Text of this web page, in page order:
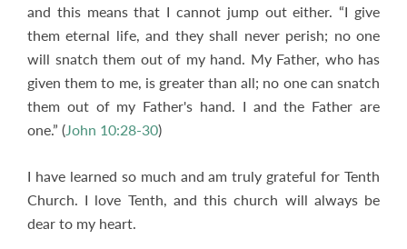
and this means that I cannot jump out either. “I give
them eternal life, and they shall never perish; no one
will snatch them out of my hand. My Father, who has
given them to me, is greater than all; no one can snatch
them out of my Father's hand. I and the Father are
one.” (John 10:28-30)
I have learned so much and am truly grateful for Tenth
Church. I love Tenth, and this church will always be
dear to my heart.